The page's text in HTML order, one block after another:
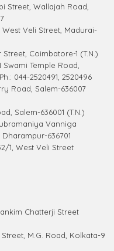
Street, Wallajah Road,
West Veli Street, Madurai-
Street, Coimbatore-1 (T.N.)
Swami Temple Road,
044-2520491, 2520496
Road, Salem-636007
Salem-636001 (T.N.)
Vanniga
636701
1, West Veli Street
Chatterji Street
M.G. Road, Kolkata-9